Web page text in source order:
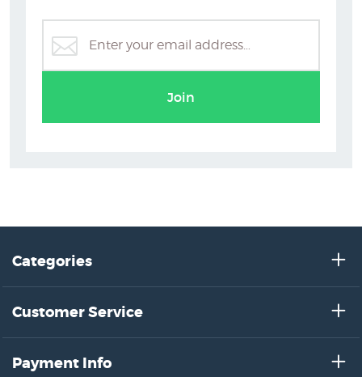
Art Deco Prints & Posters
Join
Categories
Customer Service
Payment Info